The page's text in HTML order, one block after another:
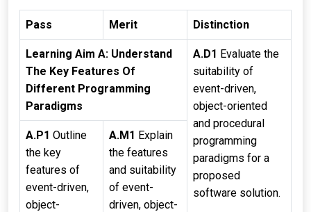
Pass Merit Distinction
Learning Aim A: Understand
The Key Features Of
Different Programming
Paradigms
A.D1 Evaluate the
suitability of
event-driven,
object-oriented
and procedural
programming
paradigms for a
proposed
software solution.
A.P1 Outline
the key
features of
event-driven,
object-
A.M1 Explain
the features
and suitability
of event-
driven, object-